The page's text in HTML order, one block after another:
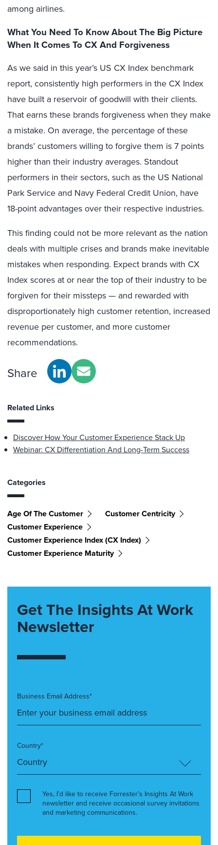
among airlines.
What You Need To Know About The Big Picture
When It Comes To CX And Forgiveness
As we said in this year’s US CX Index benchmark
report, consistently high performers in the CX Index
have built a reservoir of goodwill with their clients.
That earns these brands forgiveness when they make
a mistake. On average, the percentage of these
brands’ customers willing to forgive them is 7 points
higher than their industry averages. Standout
performers in their sectors, such as the US National
Park Service and Navy Federal Credit Union, have
18-point advantages over their respective industries.
This finding could not be more relevant as the nation
deals with multiple crises and brands make inevitable
mistakes when responding. Expect brands with CX
Index scores at or near the top of their industry to be
forgiven for their missteps — and rewarded with
disproportionately high customer retention, increased
revenue per customer, and more customer
recommendations.
Share
Related Links
Discover How Your Customer Experience Stack Up
Webinar: CX Differentiation And Long-Term Success
Categories
Age Of The Customer
Customer Centricity
Customer Experience
Customer Experience Index (CX Index)
Customer Experience Maturity
Get The Insights At Work
Newsletter
Business Email Address*
Country*
Yes, I’d like to receive Forrester’s Insights At Work
newsletter and receive occasional survey invitations
and marketing communications.